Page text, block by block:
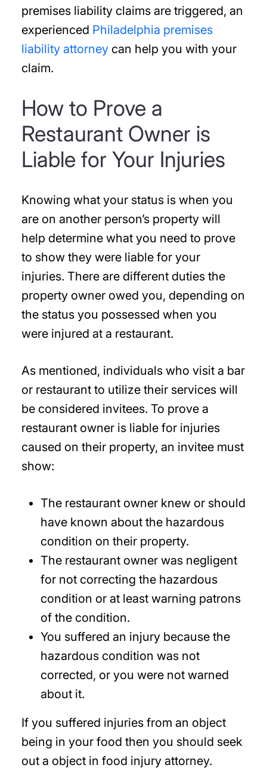
premises liability claims are triggered, an
experienced Philadelphia premises
liability attorneycan help you with your
claim.
How to Prove a
Restaurant Owner is
Liable for Your Injuries
Knowing what your status is when you
are on another person’s property will
help determine what you need to prove
to show they were liable for your
injuries. There are different duties the
property owner owed you, depending on
the status you possessed when you
were injured at a restaurant.
As mentioned, individuals who visit a bar
or restaurant to utilize their services will
be considered invitees. To prove a
restaurant owner is liable for injuries
caused on their property, an invitee must
show:
The restaurant owner knew or should
have known about the hazardous
condition on their property.
The restaurant owner was negligent
for not correcting the hazardous
condition or at least warning patrons
of the condition.
You suffered an injury because the
hazardous condition was not
corrected, or you were not warned
about it.
If you suffered injuries from an object
being in your food then you should seek
out a object in food injury attorney.